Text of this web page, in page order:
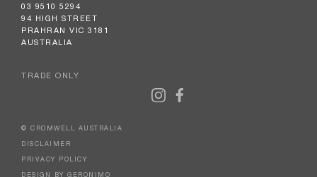
03 9510 5294
94 HIGH STREET
PRAHRAN VIC 3181
AUSTRALIA
TRADE ONLY
© CROMWELL AUSTRALIA
DISCLAIMER
PRIVACY POLICY
DESIGN BY GERONIMO